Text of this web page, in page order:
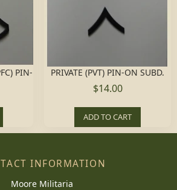
PIN-
PRIVATE (PVT) PIN-ON SUBD.
$14.00
ADD TO CART
INFORMATION
Moore Militaria